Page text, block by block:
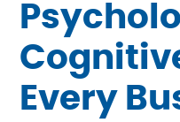
Every